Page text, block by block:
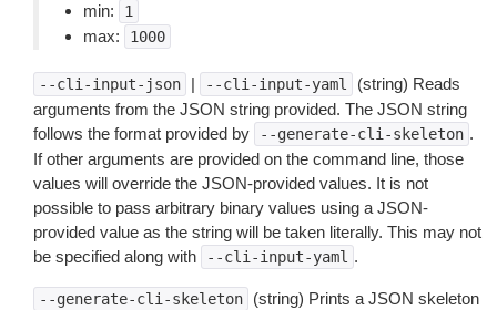
min:
1
max: 1000
--cli-input-json | --cli-input-yaml
(string) Reads
arguments from the JSON string provided. The JSON string
follows the format provided by
--generate-cli-skeleton .
If other arguments are provided on the command line, those
values will override the JSON-provided values. It is not
possible to pass arbitrary binary values using a JSON-
provided value as the string will be taken literally. This may not
be specified along with
--cli-input-yaml .
--generate-cli-skeleton
(string) Prints a JSON skeleton